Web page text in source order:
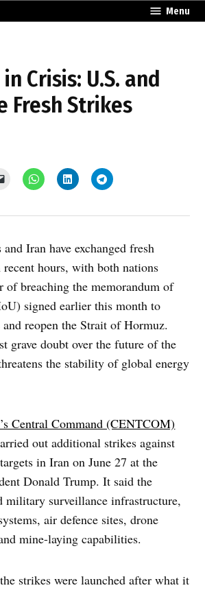
Menu
Crisis: U.S. and
Fresh Strikes
Iran have exchanged fresh
hours, with both nations
of breaching the memorandum of
signed earlier this month to
and reopen the Strait of Hormuz.
grave doubt over the future of the
the stability of global energy
Central Command (CENTCOM)
out additional strikes against
in Iran on June 27 at the
Donald Trump. It said the
military surveillance infrastructure,
air defence sites, drone
mine-laying capabilities.
strikes were launched after what it